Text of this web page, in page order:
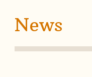
News